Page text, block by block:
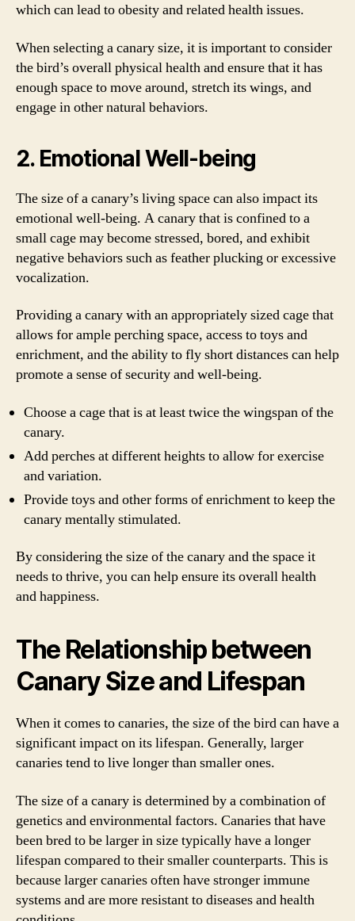
which can lead to obesity and related health issues.
When selecting a canary size, it is important to consider
the bird’s overall physical health and ensure that it has
enough space to move around, stretch its wings, and
engage in other natural behaviors.
2. Emotional Well-being
The size of a canary’s living space can also impact its
emotional well-being. A canary that is confined to a
small cage may become stressed, bored, and exhibit
negative behaviors such as feather plucking or excessive
vocalization.
Providing a canary with an appropriately sized cage that
allows for ample perching space, access to toys and
enrichment, and the ability to fly short distances can help
promote a sense of security and well-being.
Choose a cage that is at least twice the wingspan of the
canary.
Add perches at different heights to allow for exercise
and variation.
Provide toys and other forms of enrichment to keep the
canary mentally stimulated.
By considering the size of the canary and the space it
needs to thrive, you can help ensure its overall health
and happiness.
The Relationship between
Canary Size and Lifespan
When it comes to canaries, the size of the bird can have a
significant impact on its lifespan. Generally, larger
canaries tend to live longer than smaller ones.
The size of a canary is determined by a combination of
genetics and environmental factors. Canaries that have
been bred to be larger in size typically have a longer
lifespan compared to their smaller counterparts. This is
because larger canaries often have stronger immune
systems and are more resistant to diseases and health